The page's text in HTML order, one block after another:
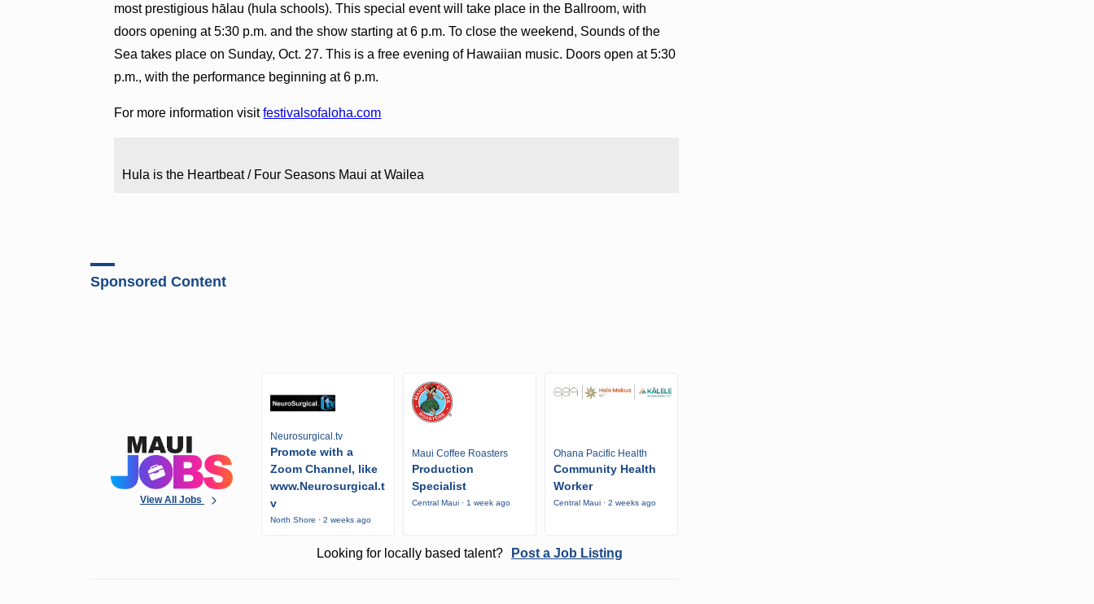
most prestigious hālau (hula schools). This special event will take place in the Ballroom, with
doors opening at 5:30 p.m. and the show starting at 6 p.m. To close the weekend, Sounds of the
Sea takes place on Sunday, Oct. 27. This is a free evening of Hawaiian music. Doors open at 5:30
p.m., with the performance beginning at 6 p.m.
For more information visitfestivalsofaloha.com
Hula is the Heartbeat / Four Seasons Maui at Wailea
Sponsored Content
View All Jobs
Neurosurgical.tv
Promote with a
Zoom Channel, like
www.Neurosurgical.t
v
North Shore · 2 weeks ago
Maui Coffee Roasters
Production
Specialist
Central Maui · 1 week ago
Ohana Pacific Health
Community Health
Worker
Central Maui · 2 weeks ago
Looking for locally based talent? Post a Job Listing